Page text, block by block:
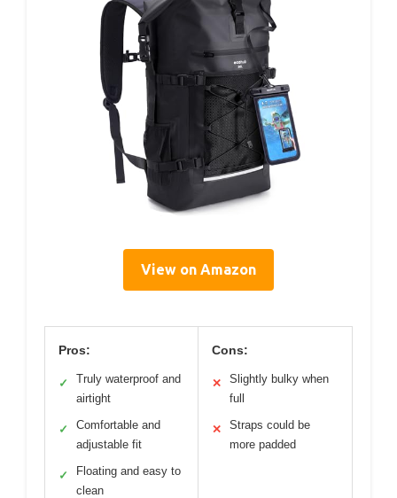
View on Amazon
Pros:
✓
Truly waterproof and
airtight
✓
Comfortable and
adjustable fit
✓
Floating and easy to
clean
Cons:
✕
Slightly bulky when
full
✕
Straps could be
more padded